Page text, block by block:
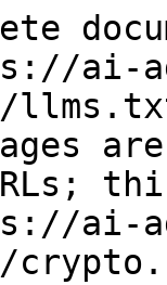
ai-
ai-